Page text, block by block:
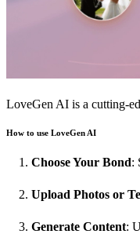
LoveGen AI is a cutting-
How to use LoveGen AI
Choose Your Bond:
Upload Photos or
Generate Content: